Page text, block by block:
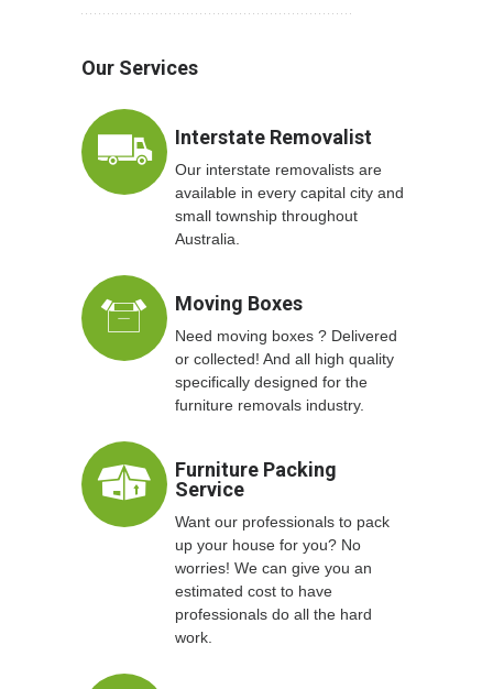
Our Services
Interstate Removalist
Our interstate removalists are
available in every capital city and
small township throughout
Australia.
Moving Boxes
Need moving boxes ? Delivered
or collected! And all high quality
specifically designed for the
furniture removals industry.
Furniture Packing
Service
Want our professionals to pack
up your house for you? No
worries! We can give you an
estimated cost to have
professionals do all the hard
work.